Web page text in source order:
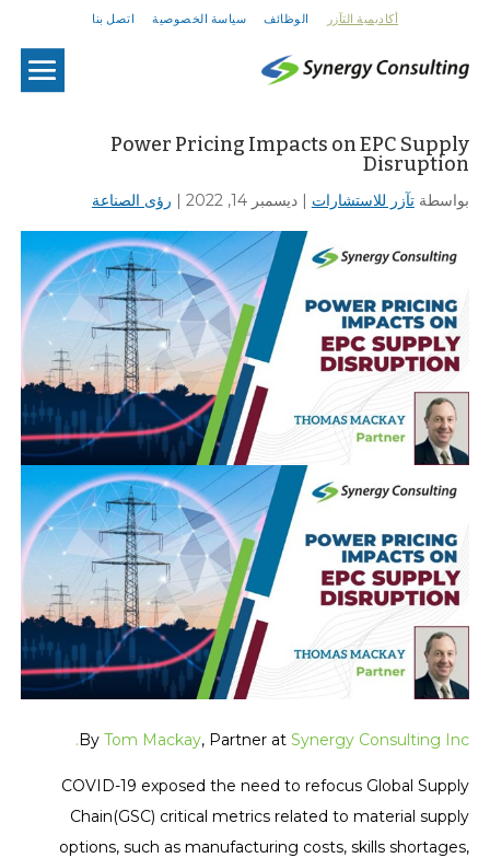
أكاديمية التآزر الوظائف سياسة الخصوصية اتصل بنا
U
Power Pricing Impacts on EPC Supply
Disruption
بواسطةتآزر للاستشارات |ديسمبر 14, 2022 | رؤى الصناعة
By Tom Mackay, Partner at Synergy Consulting Inc.
COVID-19 exposed the need to refocus Global Supply
Chain(GSC) critical metrics related to material supply
options, such as manufacturing costs, skills shortages,